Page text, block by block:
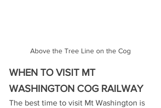
Above the Tree Line on the Cog
WHEN TO VISIT MT
WASHINGTON COG RAILWAY
The best time to visit Mt Washington is